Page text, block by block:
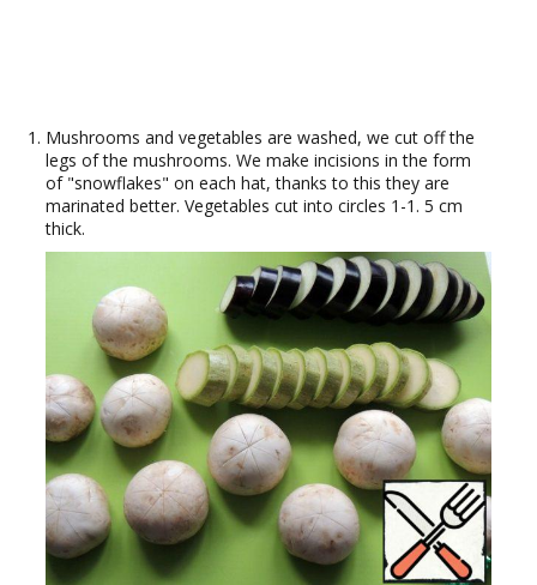
Mushrooms and vegetables are washed, we cut off the
legs of the mushrooms. We make incisions in the form
of "snowflakes" on each hat, thanks to this they are
marinated better. Vegetables cut into circles 1-1. 5 cm
thick.